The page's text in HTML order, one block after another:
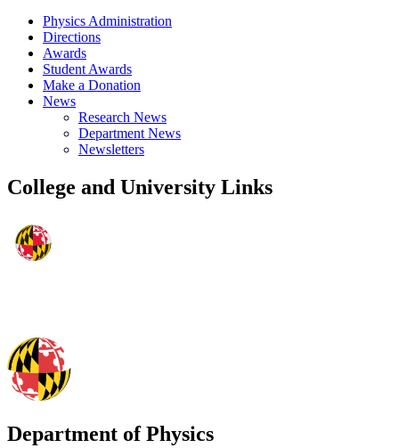
Physics Administration
Directions
Awards
Student Awards
Make a Donation
News
Research News
Department News
Newsletters
College and University Links
Department of Physics